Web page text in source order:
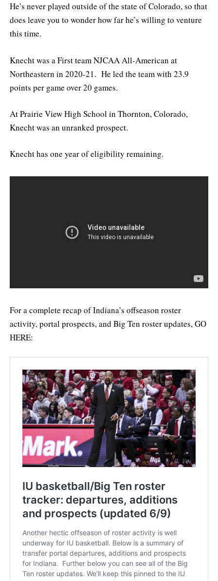
He’s never played outside of the state of Colorado, so that
does leave you to wonder how far he’s willing to venture
this time.
Knecht was a First team NJCAA All-American at
Northeastern in 2020-21. He led the team with 23.9
points per game over 20 games.
At Prairie View High School in Thornton, Colorado,
Knecht was an unranked prospect.
Knecht has one year of eligibility remaining.
For a complete recap of Indiana’s offseason roster
activity, portal prospects, and Big Ten roster updates, GO
HERE: